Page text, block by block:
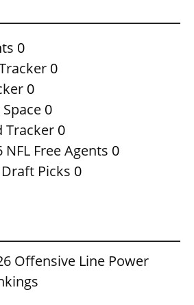
0
0
0
0
Tracker 0
NFL Free Agents 0
Picks 0
Offensive Line Power